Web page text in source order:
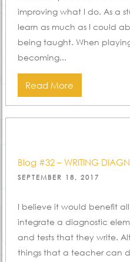
improving what I do. As a
learn as much as I could
being taught. When
becoming...
Read More
Blog #32 – WRITING
POSTED
SEPTEMBER 18, 2017
I believe it would benefit
integrate a diagnostic
and tests that they write.
things that a teacher can